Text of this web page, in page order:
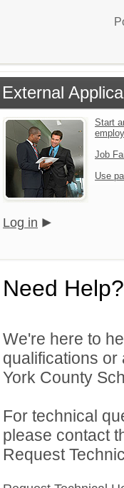
External
Start
Job
Use
Log in
Need Help?
We're here to
qualifications
York County
For technical
please contact
Request